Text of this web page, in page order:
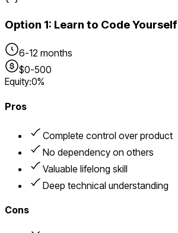
Option 1: Learn to Code Yourself
6-12 months
$0-500
Equity:0%
Pros
Complete control over product
No dependency on others
Valuable lifelong skill
Deep technical understanding
Cons